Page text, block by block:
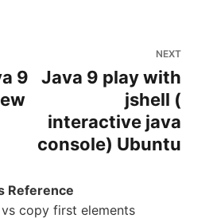
9
NEXT
Java 9 play with
jshell (
interactive java
console) Ubuntu
Reference
copy first elements